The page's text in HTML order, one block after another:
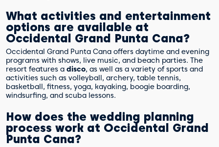
What activities and entertainment
options are available at
Occidental Grand Punta Cana?
Occidental Grand Punta Cana offers daytime and evening
programs with shows, live music, and beach parties. The
resort features a disco, as well as a variety of sports and
activities such as volleyball, archery, table tennis,
basketball, fitness, yoga, kayaking, boogie boarding,
windsurfing, and scuba lessons.
How does the wedding planning
process work at Occidental Grand
Punta Cana?